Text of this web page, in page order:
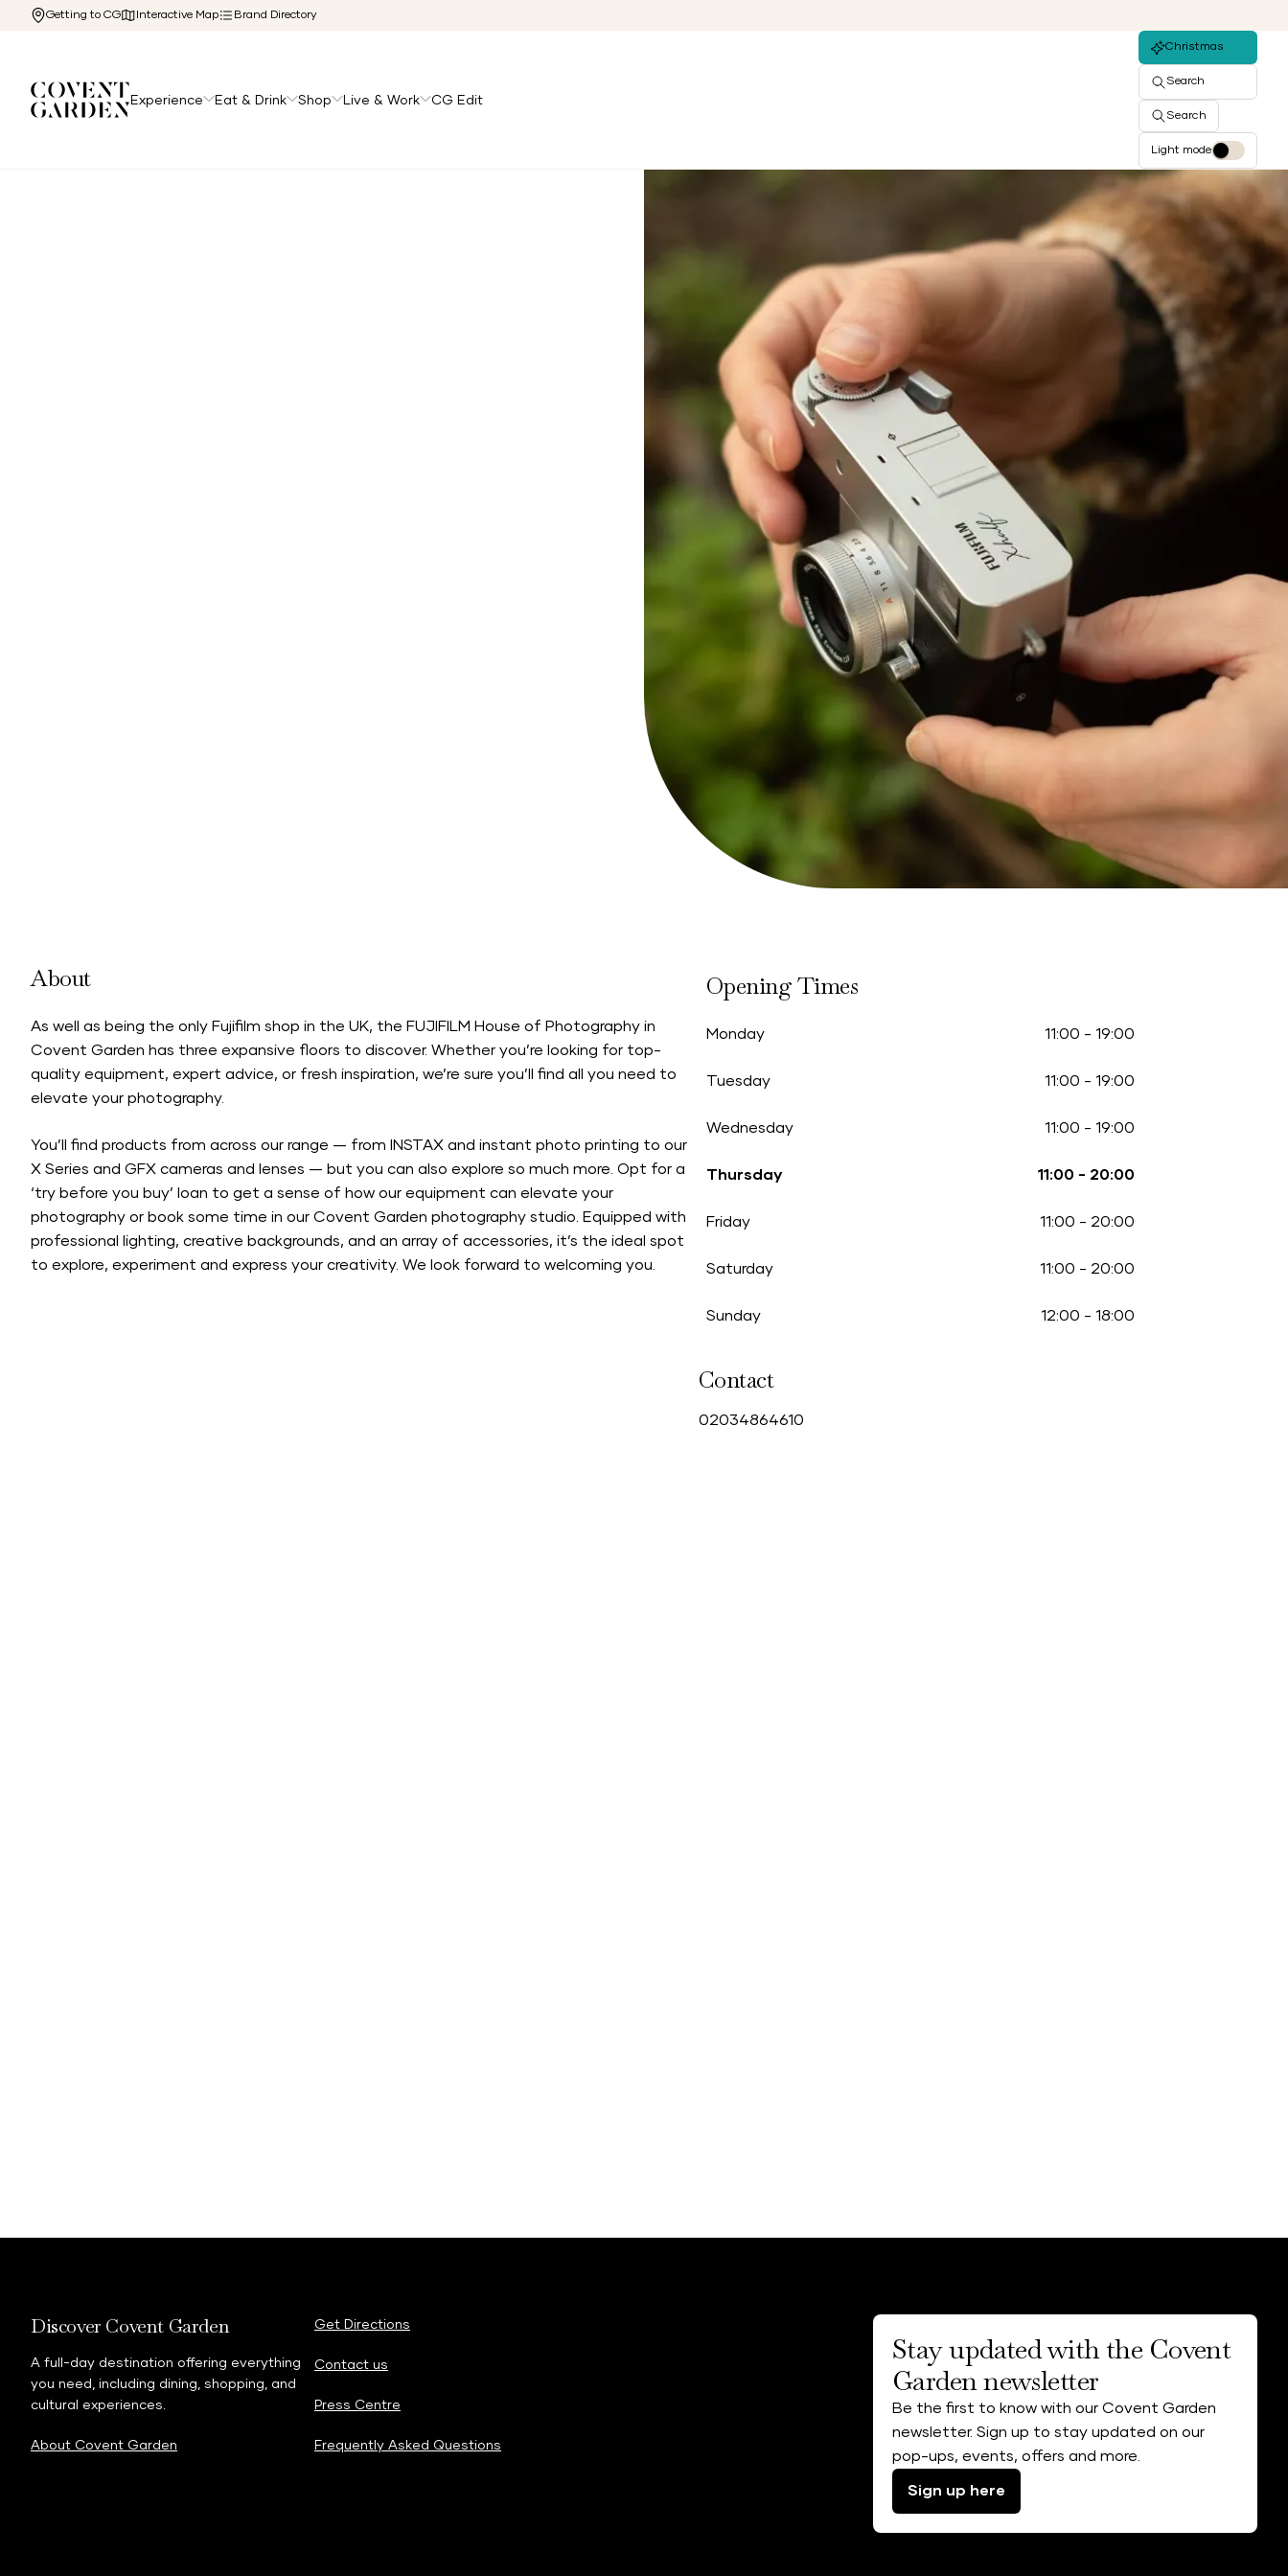
Getting to CG Interactive Map Brand Directory
Experience Eat & Drink Shop Live & Work CG Edit
Christmas
Search
Search
Light mode
About
As well as being the only Fujifilm shop in the UK, the FUJIFILM House of Photography in
Covent Garden has three expansive floors to discover. Whether you’re looking for top-
quality equipment, expert advice, or fresh inspiration, we’re sure you’ll find all you need to
elevate your photography.
You’ll find products from across our range — from INSTAX and instant photo printing to our
X Series and GFX cameras and lenses — but you can also explore so much more. Opt for a
‘try before you buy’ loan to get a sense of how our equipment can elevate your
photography or book some time in our Covent Garden photography studio. Equipped with
professional lighting, creative backgrounds, and an array of accessories, it’s the ideal spot
to explore, experiment and express your creativity. We look forward to welcoming you.
Opening Times
Monday 11:00 - 19:00
Tuesday 11:00 - 19:00
Wednesday 11:00 - 19:00
Thursday 11:00 - 20:00
Friday 11:00 - 20:00
Saturday 11:00 - 20:00
Sunday 12:00 - 18:00
Contact
02034864610
Discover Covent Garden
A full-day destination offering everything
you need, including dining, shopping, and
cultural experiences.
About Covent Garden
Get Directions
Contact us
Press Centre
Frequently Asked Questions
Stay updated with the Covent
Garden newsletter
Be the first to know with our Covent Garden
newsletter. Sign up to stay updated on our
pop-ups, events, offers and more.
Sign up here